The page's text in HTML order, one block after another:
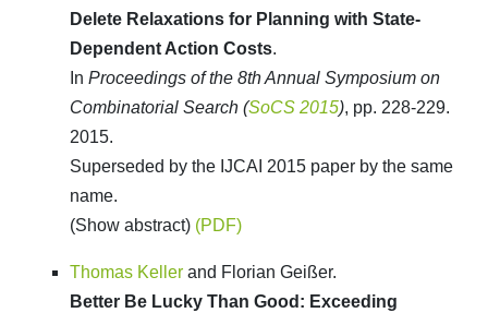
Delete Relaxations for Planning with State-
Dependent Action Costs.
In Proceedings of the 8th Annual Symposium on
Combinatorial Search (SoCS 2015), pp. 228-229.
2015.
Superseded by the IJCAI 2015 paper by the same
name.
(Show abstract) (PDF)
Thomas Keller and Florian Geißer.
Better Be Lucky Than Good: Exceeding